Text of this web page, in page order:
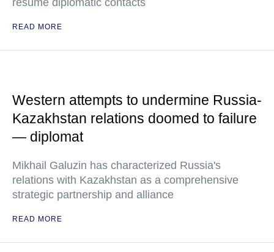
resume diplomatic contacts
READ MORE
Western attempts to undermine Russia-
Kazakhstan relations doomed to failure
— diplomat
Mikhail Galuzin has characterized Russia's
relations with Kazakhstan as a comprehensive
strategic partnership and alliance
READ MORE